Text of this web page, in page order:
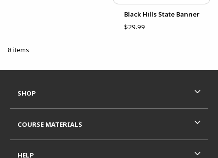
Black Hills State Banner
$29.99
8 items
SHOP
COURSE MATERIALS
HELP